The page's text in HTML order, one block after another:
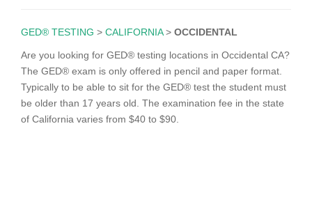
i
GED® TESTING > CALIFORNIA> OCCIDENTAL
Are you looking for GED® testing locations in Occidental CA?
The GED® exam is only offered in pencil and paper format.
Typically to be able to sit for the GED® test the student must
be older than 17 years old. The examination fee in the state
of California varies from $40 to $90.